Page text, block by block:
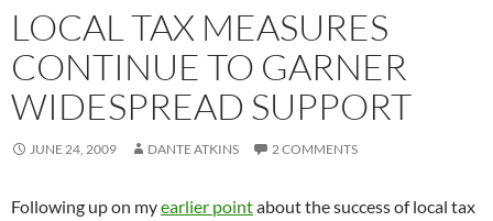
LOCAL TAX MEASURES
CONTINUE TO GARNER
WIDESPREAD SUPPORT
JUNE 24, 2009 DANTE ATKINS 2 COMMENTS
Following up on myearlier pointabout the success of local tax